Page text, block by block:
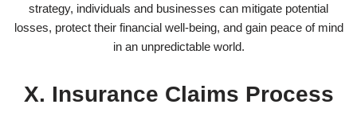
strategy, individuals and businesses can mitigate potential
losses, protect their financial well-being, and gain peace of mind
in an unpredictable world.
X. Insurance Claims Process